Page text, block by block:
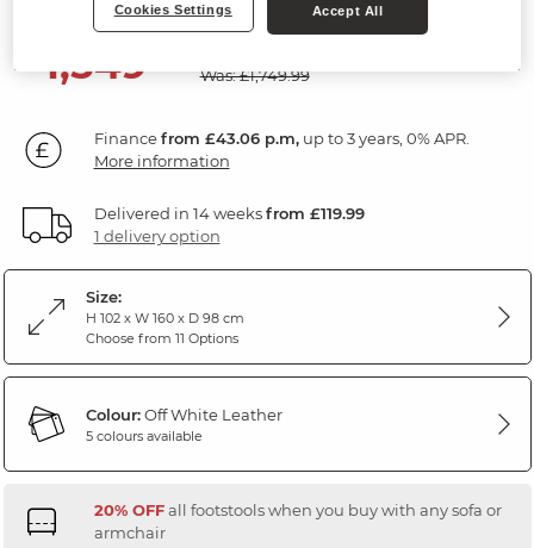
1,549 Was: £1,749.99
Financefrom £43.06 p.m,up to 3 years, 0% APR.
More information
Delivered in 14 weeksfrom £119.99
1 delivery option
Size:
H 102 x W 160 x D 98 cm
Choose from 11 Options
Colour:Off White Leather
5 colours available
20% OFFall footstools when you buy with any sofa or
armchair
Cookies Settings Accept All